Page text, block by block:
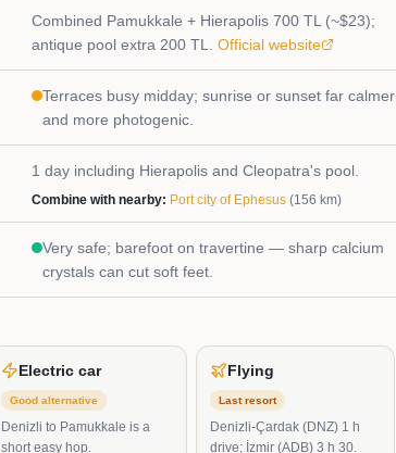
Combined Pamukkale + Hierapolis 700 TL (~$23);
antique pool extra 200 TL.
Official website
Terraces busy midday; sunrise or sunset far calmer
and more photogenic.
1 day including Hierapolis and Cleopatra's pool.
Combine with nearby: Port city of Ephesus (156 km)
Very safe; barefoot on travertine — sharp calcium
crystals can cut soft feet.
Electric car
Good alternative
Denizli to Pamukkale is a
short easy hop.
Flying
Last resort
Denizli-Çardak (DNZ) 1 h
drive; İzmir (ADB) 3 h 30.